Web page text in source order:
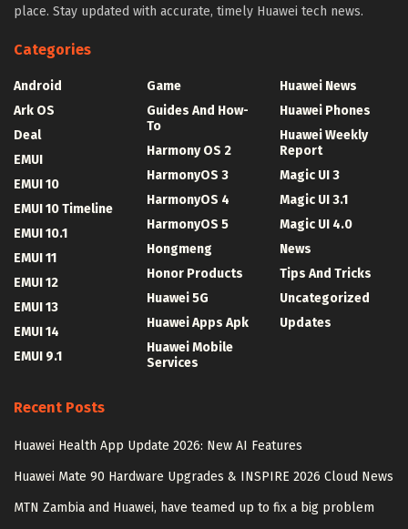
place. Stay updated with accurate, timely Huawei tech news.
Categories
Android
Ark OS
Deal
EMUI
EMUI 10
EMUI 10 Timeline
EMUI 10.1
EMUI 11
EMUI 12
EMUI 13
EMUI 14
EMUI 9.1
Game
Guides And How-
To
Harmony OS 2
HarmonyOS 3
HarmonyOS 4
HarmonyOS 5
Hongmeng
Honor Products
Huawei 5G
Huawei Apps Apk
Huawei Mobile
Services
Huawei News
Huawei Phones
Huawei Weekly
Report
Magic UI 3
Magic UI 3.1
Magic UI 4.0
News
Tips And Tricks
Uncategorized
Updates
Recent Posts
Huawei Health App Update 2026: New AI Features
Huawei Mate 90 Hardware Upgrades & INSPIRE 2026 Cloud News
MTN Zambia and Huawei, have teamed up to fix a big problem